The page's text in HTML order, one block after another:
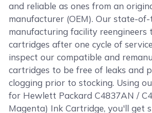
and reliable as ones from an
manufacturer (OEM). Our state-
manufacturing facility reengineers
cartridges after one cycle of
inspect our compatible and
cartridges to be free of leaks and
clogging prior to stocking. Using
for Hewlett Packard C4837AN /
Magenta) Ink Cartridge, you'll get